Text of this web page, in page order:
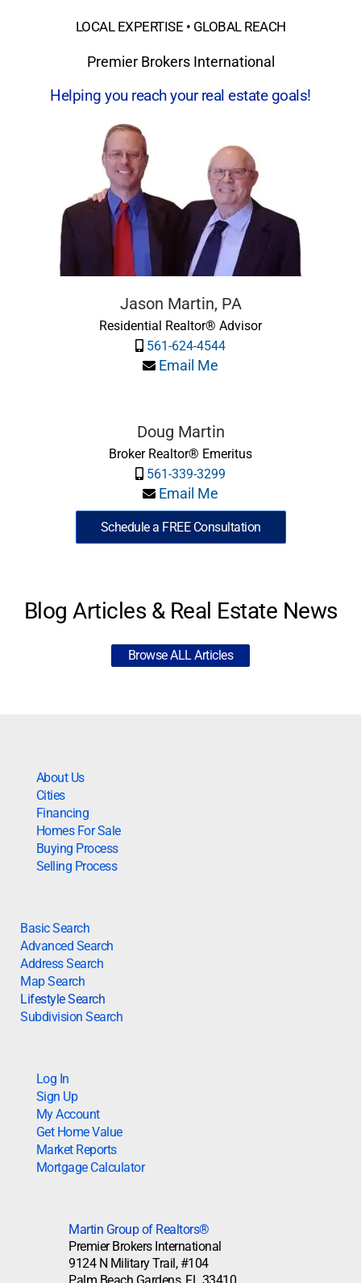
LOCAL EXPERTISE • GLOBAL REACH
Premier Brokers International
Helping you reach your real estate goals!
Jason Martin, PA
Residential Realtor® Advisor
561-624-4544
Email Me
Doug Martin
Broker Realtor® Emeritus
561-339-3299
Email Me
Schedule a FREE Consultation
Blog Articles & Real Estate News
Browse ALL Articles
About Us
Cities
Financing
Homes For Sale
Buying Process
Selling Process
Basic Search
Advanced Search
Address Search
Map Search
Lifestyle Search
Subdivision Search
Log In
Sign Up
My Account
Get Home Value
Market Reports
Mortgage Calculator
Martin Group of Realtors®
Premier Brokers International
9124 N Military Trail, #104